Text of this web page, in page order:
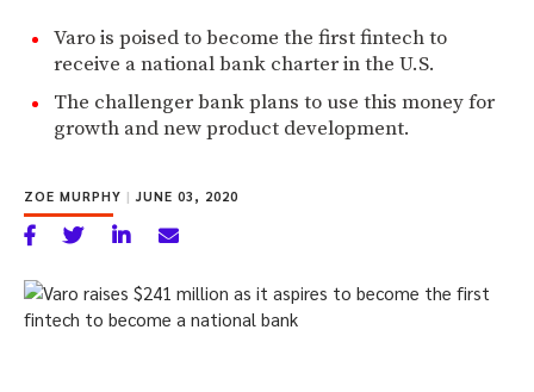
Varo is poised to become the first fintech to
receive a national bank charter in the U.S.
The challenger bank plans to use this money for
growth and new product development.
ZOE MURPHY | JUNE 03, 2020